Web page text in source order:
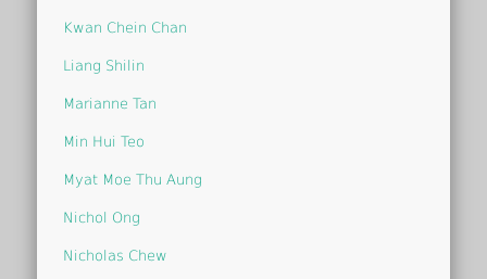
Kwan Chein Chan
Liang Shilin
Marianne Tan
Min Hui Teo
Myat Moe Thu Aung
Nichol Ong
Nicholas Chew